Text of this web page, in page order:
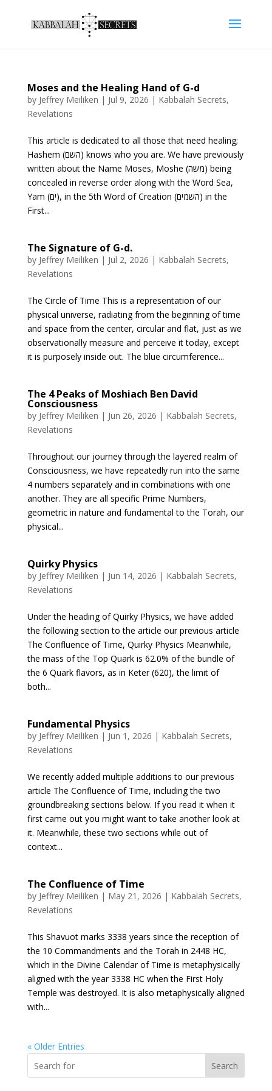
Moses and the Healing Hand of G-d
by Jeffrey Meiliken | Jul 9, 2026 | Kabbalah Secrets,
Revelations
This article is dedicated to all those that need healing;
Hashem (השם) knows who you are. We have previously
written about the Name Moses, Moshe (משה) being
concealed in reverse order along with the Word Sea,
Yam (ים), in the 5th Word of Creation (השמים) in the
First...
The Signature of G-d.
by Jeffrey Meiliken | Jul 2, 2026 | Kabbalah Secrets,
Revelations
The Circle of Time This is a representation of our
physical universe, radiating from the beginning of time
and space from the center, circular and flat, just as we
observationally measure and perceive it today, except
it is purposely inside out. The blue circumference...
The 4 Peaks of Moshiach Ben David
Consciousness
by Jeffrey Meiliken | Jun 26, 2026 | Kabbalah Secrets,
Revelations
Throughout our journey through the layered realm of
Consciousness, we have repeatedly run into the same
4 numbers separately and in combinations with one
another. They are all specific Prime Numbers,
geometric in nature and fundamental to the Torah, our
physical...
Quirky Physics
by Jeffrey Meiliken | Jun 14, 2026 | Kabbalah Secrets,
Revelations
Under the heading of Quirky Physics, we have added
the following section to the article our previous article
The Confluence of Time, Quirky Physics Meanwhile,
the mass of the Top Quark is 62.0% of the bundle of
the 6 Quark flavors, as in Keter (620), the limit of
both...
Fundamental Physics
by Jeffrey Meiliken | Jun 1, 2026 | Kabbalah Secrets,
Revelations
We recently added multiple additions to our previous
article The Confluence of Time, including the two
groundbreaking sections below. If you read it when it
first came out you might want to take another look at
it. Meanwhile, these two sections while out of
context...
The Confluence of Time
by Jeffrey Meiliken | May 21, 2026 | Kabbalah Secrets,
Revelations
This Shavuot marks 3338 years since the reception of
the 10 Commandments and the Torah in 2448 HC,
which in the Divine Calendar of Time is metaphysically
aligned with the year 3338 HC when the First Holy
Temple was destroyed. It is also metaphysically aligned
with...
« Older Entries
Search